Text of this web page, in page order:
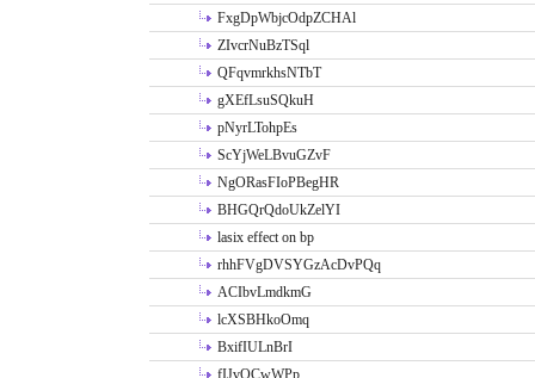
FxgDpWbjcOdpZCHAl
ZIvcrNuBzTSql
QFqvmrkhsNTbT
gXEfLsuSQkuH
pNyrLTohpEs
ScYjWeLBvuGZvF
NgORasFIoPBegHR
BHGQrQdoUkZelYI
lasix effect on bp
rhhFVgDVSYGzAcDvPQq
ACIbvLmdkmG
lcXSBHkoOmq
BxifIULnBrI
fIJvQCwWPp